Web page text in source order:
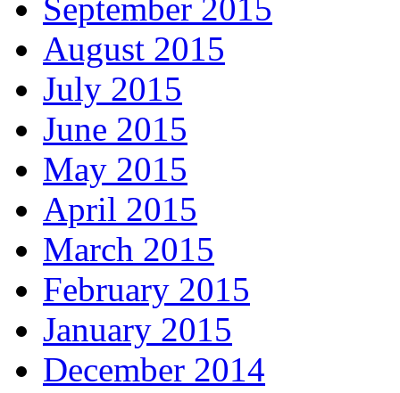
September 2015
August 2015
July 2015
June 2015
May 2015
April 2015
March 2015
February 2015
January 2015
December 2014